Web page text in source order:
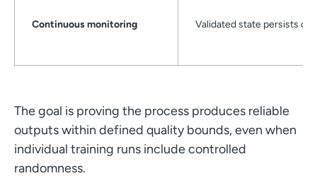
Continuous monitoring Validated state persists
The goal is proving the process produces reliable
outputs within defined quality bounds, even when
individual training runs include controlled
randomness.